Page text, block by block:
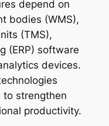
depend on
bodies (WMS),
(TMS),
(ERP) software
devices.
to strengthen
productivity.